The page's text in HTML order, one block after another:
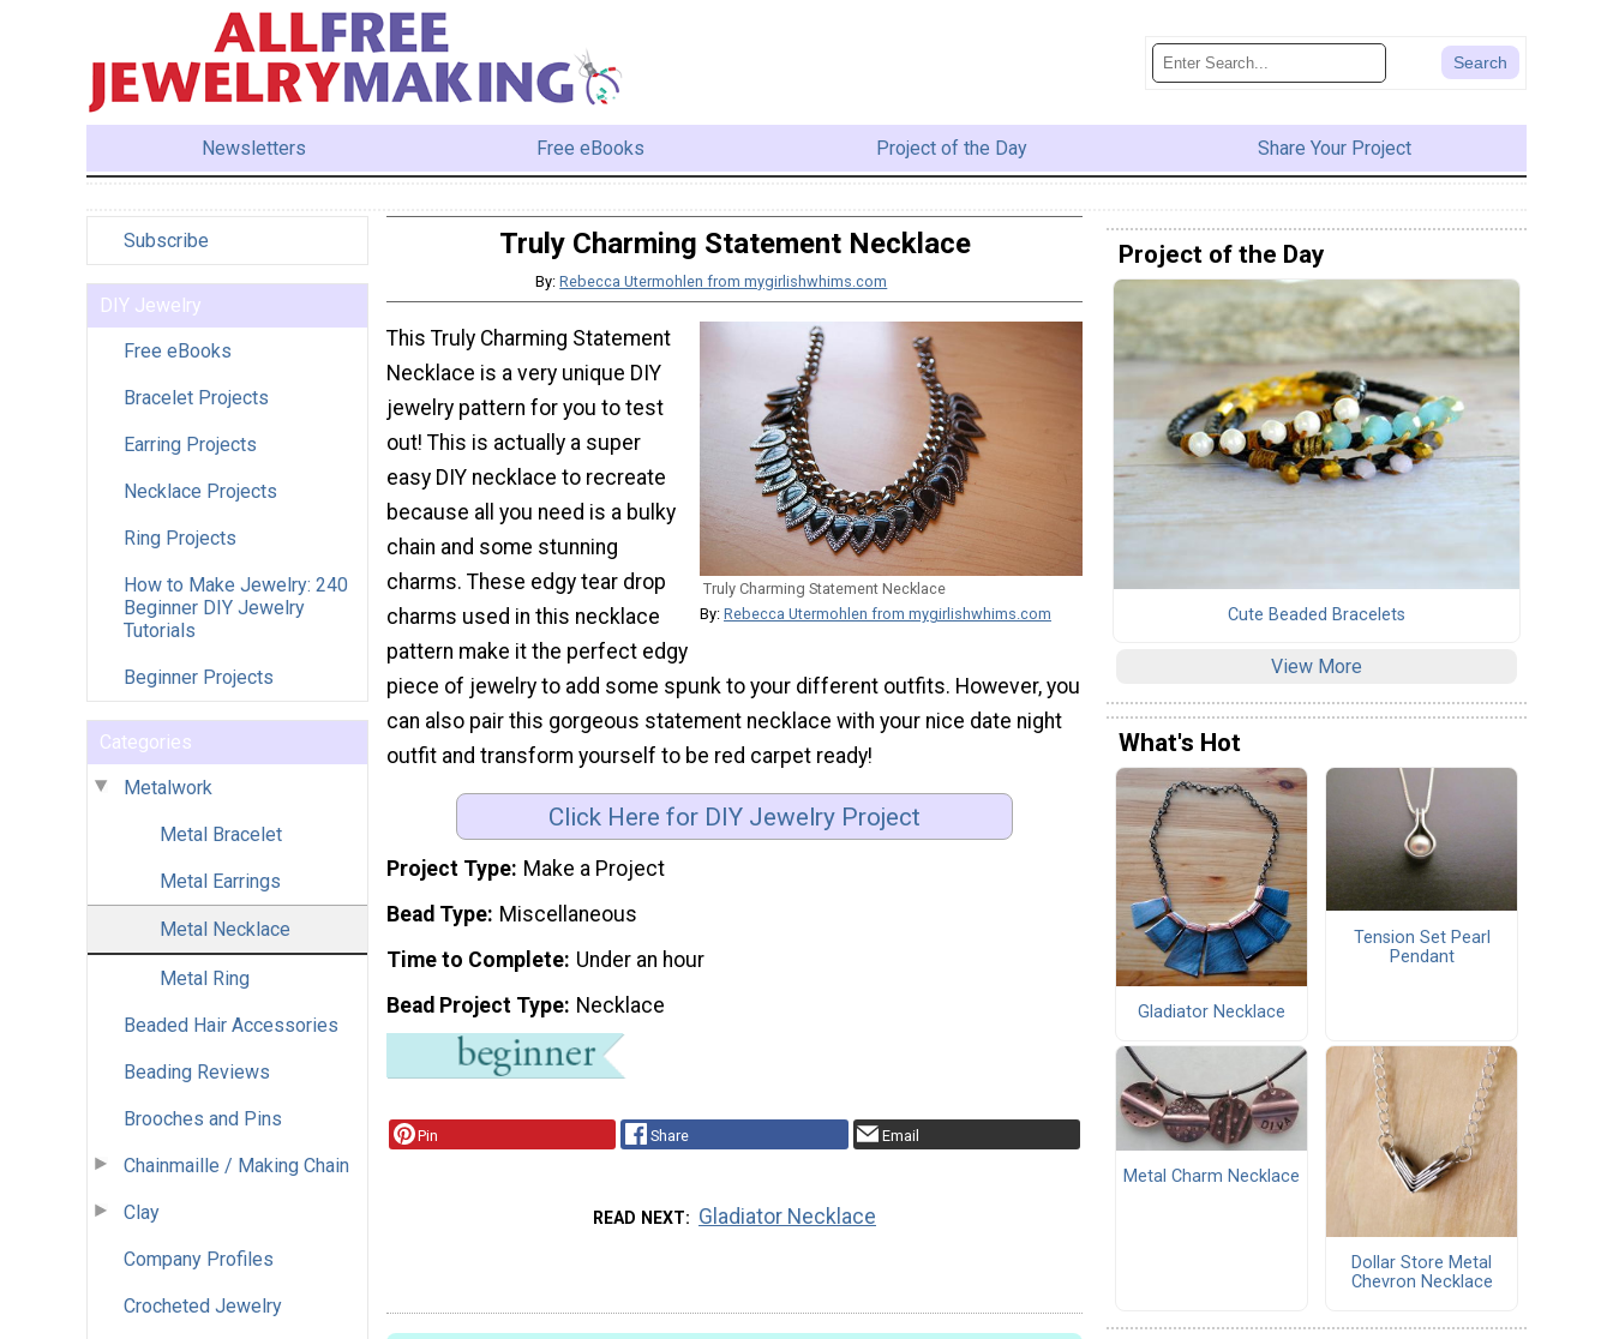
Newsletters Free eBooks Project of the Day Share Your Project
Subscribe
DIY Jewelry
Free eBooks
Bracelet Projects
Earring Projects
Necklace Projects
Ring Projects
How to Make Jewelry: 240
Beginner DIY Jewelry
Tutorials
Beginner Projects
Categories
Metalwork
Metal Bracelet
Metal Earrings
Metal Necklace
Metal Ring
Beaded Hair Accessories
Beading Reviews
Brooches and Pins
Chainmaille / Making Chain
Clay
Company Profiles
Crocheted Jewelry
Truly Charming Statement Necklace
By:Rebecca Utermohlen from mygirlishwhims.com
Truly Charming Statement Necklace
By: Rebecca Utermohlen from mygirlishwhims.com
This Truly Charming Statement
Necklace is a very unique DIY
jewelry pattern for you to test
out! This is actually a super
easy DIY necklace to recreate
because all you need is a bulky
chain and some stunning
charms. These edgy tear drop
charms used in this necklace
pattern make it the perfect edgy
piece of jewelry to add some spunk to your different outfits. However, you
can also pair this gorgeous statement necklace with your nice date night
outfit and transform yourself to be red carpet ready!
Click Here for DIY Jewelry Project
Project Type Make a Project
Bead Type Miscellaneous
Time to Complete Under an hour
Bead Project Type Necklace
Pin Share Email
READ NEXT Gladiator Necklace
Project of the Day
Cute Beaded Bracelets
View More
What's Hot
Gladiator Necklace
Tension Set Pearl
Pendant
Metal Charm Necklace
Dollar Store Metal
Chevron Necklace